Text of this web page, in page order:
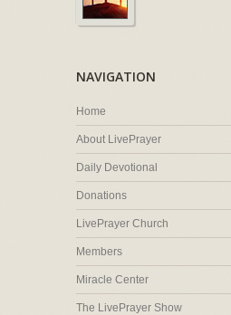
NAVIGATION
Home
About LivePrayer
Daily Devotional
Donations
LivePrayer Church
Members
Miracle Center
The LivePrayer Show